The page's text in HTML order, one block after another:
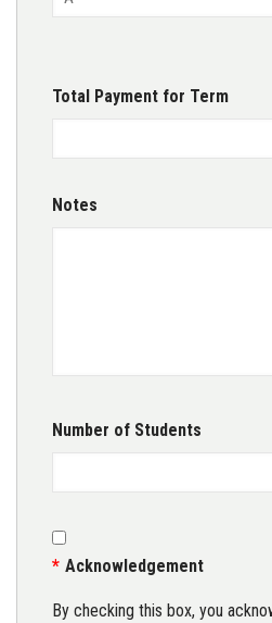
Total Payment for Term
Notes
Number of Students
Acknowledgement
By checking this box, you